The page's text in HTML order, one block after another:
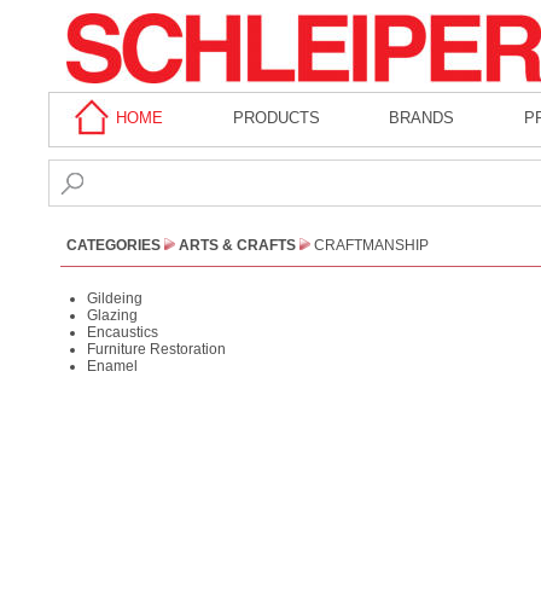
HOME PRODUCTS BRANDS
CATEGORIES ARTS & CRAFTS CRAFTMANSHIP
Gildeing
Glazing
Encaustics
Furniture Restoration
Enamel